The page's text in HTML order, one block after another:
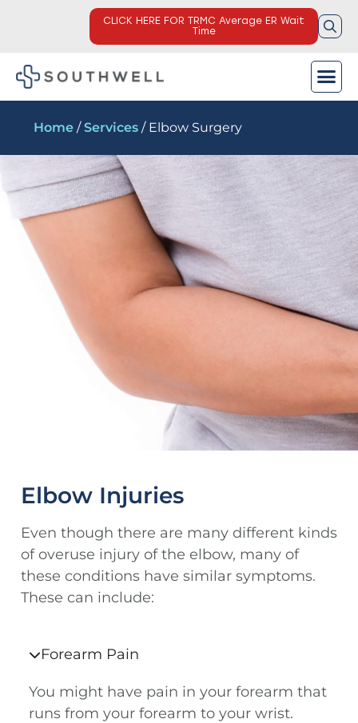
CLICK HERE FOR TRMC Average ER Wait
Time
Home /Services / Elbow Surgery
Elbow Injuries
Even though there are many different kinds
of overuse injury of the elbow, many of
these conditions have similar symptoms.
These can include:
Forearm Pain
You might have pain in your forearm that
runs from your forearm to your wrist.